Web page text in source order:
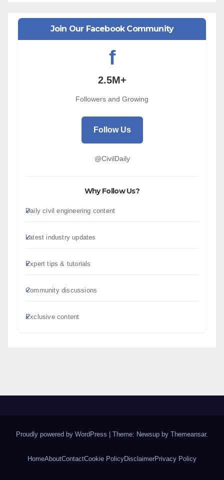
Join Our Facebook Community
f
2.5M+
Followers and Growing
Follow Us
@CivilDaily
Why Follow Us?
Daily civil engineering content
Latest industry updates
Expert tips & tutorials
Community discussions
Exclusive content
Proudly powered by WordPress Theme: Newsup by Themeansar.
HomeAboutContactCookie PolicyDisclaimerPrivacy Policy